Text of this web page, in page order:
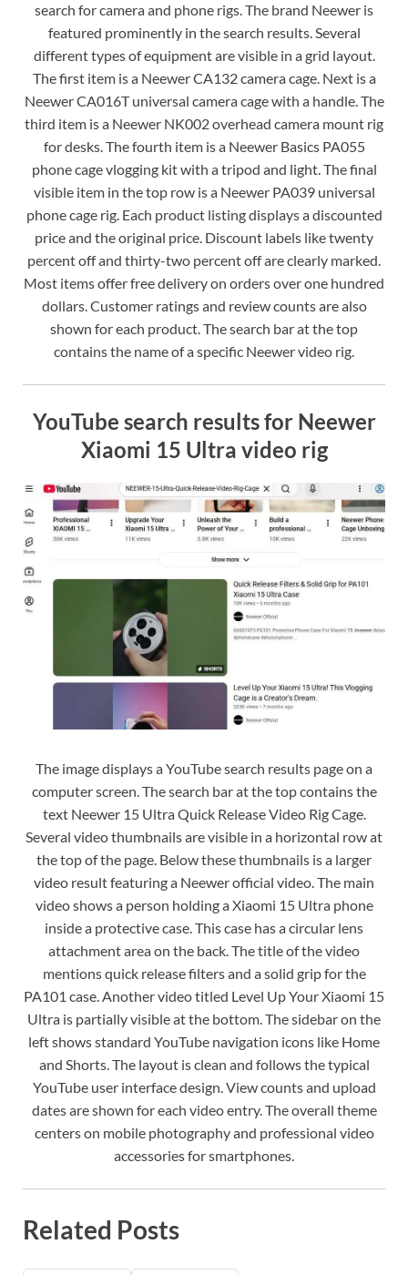
search for camera and phone rigs. The brand Neewer is
featured prominently in the search results. Several
different types of equipment are visible in a grid layout.
The first item is a Neewer CA132 camera cage. Next is a
Neewer CA016T universal camera cage with a handle. The
third item is a Neewer NK002 overhead camera mount rig
for desks. The fourth item is a Neewer Basics PA055
phone cage vlogging kit with a tripod and light. The final
visible item in the top row is a Neewer PA039 universal
phone cage rig. Each product listing displays a discounted
price and the original price. Discount labels like twenty
percent off and thirty-two percent off are clearly marked.
Most items offer free delivery on orders over one hundred
dollars. Customer ratings and review counts are also
shown for each product. The search bar at the top
contains the name of a specific Neewer video rig.
YouTube search results for Neewer
Xiaomi 15 Ultra video rig
The image displays a YouTube search results page on a
computer screen. The search bar at the top contains the
text Neewer 15 Ultra Quick Release Video Rig Cage.
Several video thumbnails are visible in a horizontal row at
the top of the page. Below these thumbnails is a larger
video result featuring a Neewer official video. The main
video shows a person holding a Xiaomi 15 Ultra phone
inside a protective case. This case has a circular lens
attachment area on the back. The title of the video
mentions quick release filters and a solid grip for the
PA101 case. Another video titled Level Up Your Xiaomi 15
Ultra is partially visible at the bottom. The sidebar on the
left shows standard YouTube navigation icons like Home
and Shorts. The layout is clean and follows the typical
YouTube user interface design. View counts and upload
dates are shown for each video entry. The overall theme
centers on mobile photography and professional video
accessories for smartphones.
Related Posts